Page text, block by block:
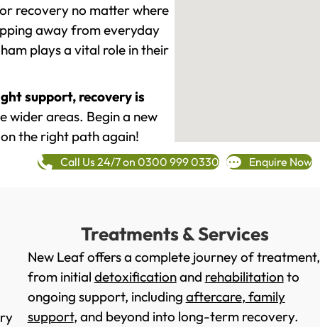
recovery no matter where
away from everyday
plays a vital role in their
support, recovery is
wider areas. Begin a new
the right path again!
Call Us 24/7 on 0300 999 0330 Enquire Now
Treatments & Services
New Leaf offers a complete journey of treatment,
from initial detoxificationand rehabilitationto
ongoing support, including aftercare, family
support, and beyond into long-term recovery.